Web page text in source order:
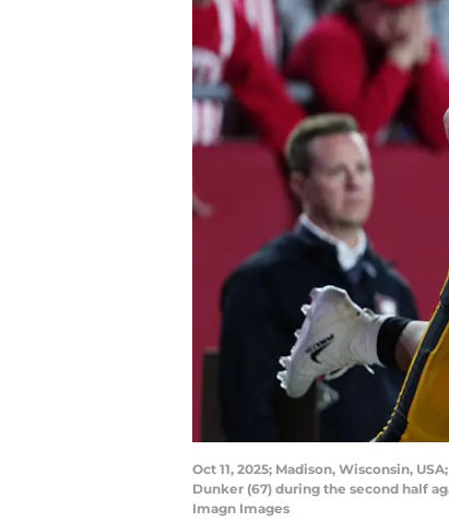
Oct 11, 2025; Madison, Wisconsin,
Dunker (67) during the second half
Imagn Images